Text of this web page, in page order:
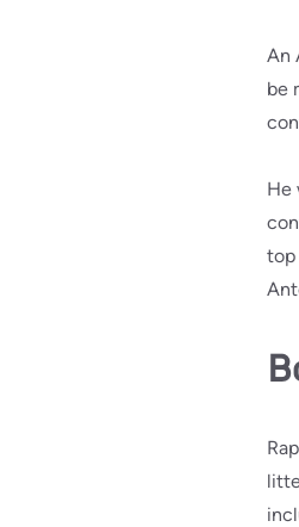
An
be
He
top